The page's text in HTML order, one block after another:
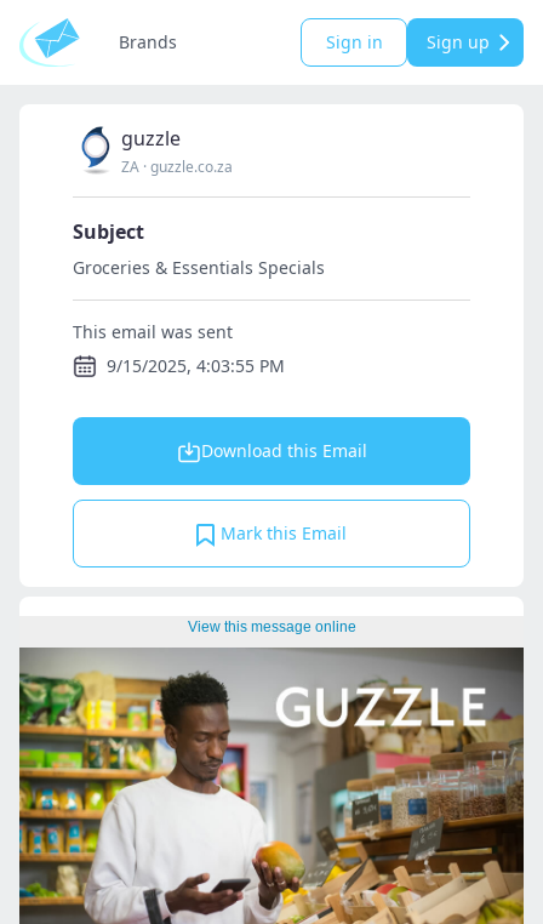
Brands Sign in Sign up
guzzle
ZA ·guzzle.co.za
Subject
Groceries & Essentials Specials
This email was sent
9/15/2025, 4:03:55 PM
Download this Email
Mark this Email